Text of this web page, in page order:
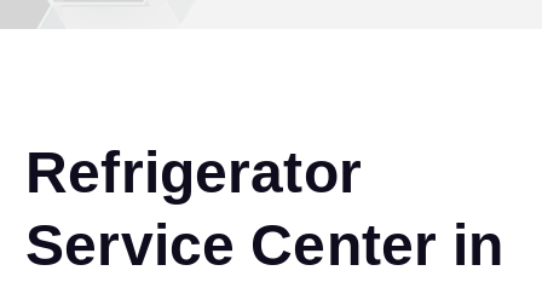
Refrigerator
Service Center in